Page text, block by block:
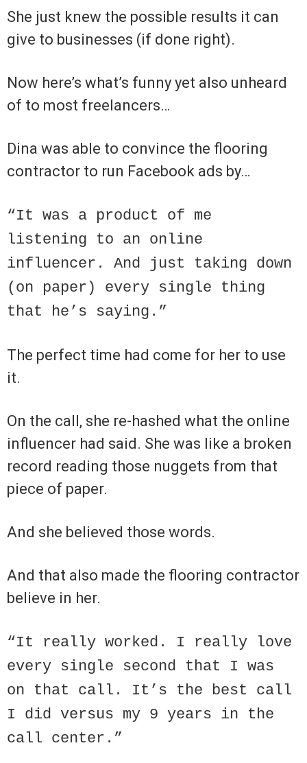
She just knew the possible results it can
give to businesses (if done right).
Now here’s what’s funny yet also unheard
of to most freelancers…
Dina was able to convince the flooring
contractor to run Facebook ads by…
“It was a product of me
listening to an online
influencer. And just taking down
(on paper) every single thing
that he’s saying.”
The perfect time had come for her to use
it.
On the call, she re-hashed what the online
influencer had said. She was like a broken
record reading those nuggets from that
piece of paper.
And she believed those words.
And that also made the flooring contractor
believe in her.
“It really worked. I really love
every single second that I was
on that call. It’s the best call
I did versus my 9 years in the
call center.”